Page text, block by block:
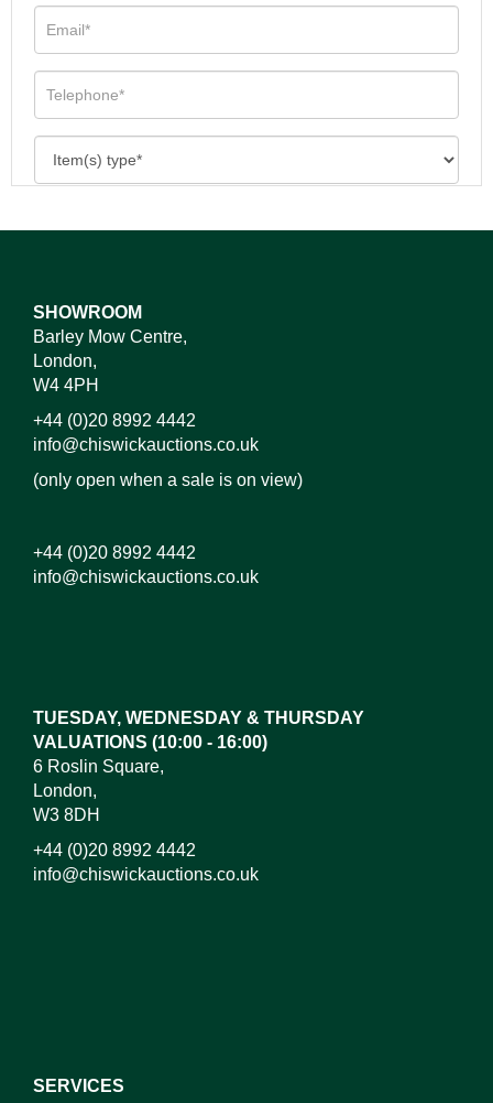
SHOWROOM
Barley Mow Centre,
London,
W4 4PH
+44 (0)20 8992 4442
info@chiswickauctions.co.uk
(only open when a sale is on view)
+44 (0)20 8992 4442
info@chiswickauctions.co.uk
TUESDAY, WEDNESDAY & THURSDAY
VALUATIONS (10:00 - 16:00)
6 Roslin Square,
London,
W3 8DH
+44 (0)20 8992 4442
info@chiswickauctions.co.uk
SERVICES